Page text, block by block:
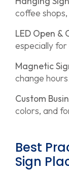
coffee
LED Open &
especially
Magnetic
change
Custom
colors, and
Best
Sign